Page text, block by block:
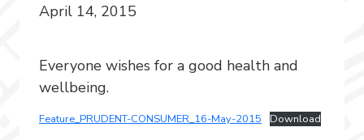
April 14, 2015
Everyone wishes for a good health and
wellbeing.
Feature_PRUDENT-CONSUMER_16-May-2015 Download